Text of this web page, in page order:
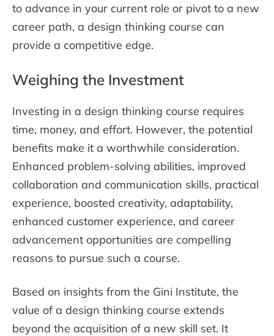
to advance in your current role or pivot to a new
career path, a design thinking course can
provide a competitive edge.
Weighing the Investment
Investing in a design thinking course requires
time, money, and effort. However, the potential
benefits make it a worthwhile consideration.
Enhanced problem-solving abilities, improved
collaboration and communication skills, practical
experience, boosted creativity, adaptability,
enhanced customer experience, and career
advancement opportunities are compelling
reasons to pursue such a course.
Based on insights from the Gini Institute, the
value of a design thinking course extends
beyond the acquisition of a new skill set. It